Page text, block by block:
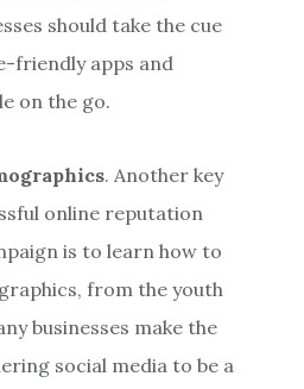
should take the cue
friendly apps and
on the go.
. Another key
online reputation
is to learn how to
from the youth
businesses make the
social media to be a